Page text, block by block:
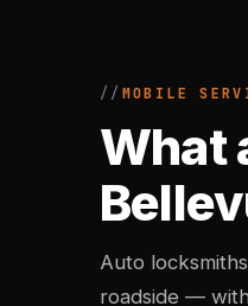
MOBILE
What
Auto
roadside —